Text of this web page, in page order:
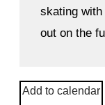
skating with
out on the